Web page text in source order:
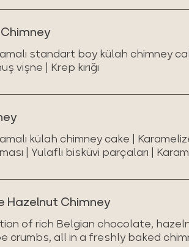
standart boy külah chimney
vişne | Krep kırığı
külah chimney cake |
| Yulaflı bisküvi parçaları |
Hazelnut Chimney
of rich Belgian chocolate,
crumbs, all in a freshly baked